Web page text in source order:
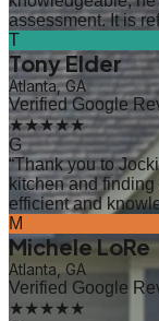
assessment. It is
T
Tony Elder
Atlanta, GA
Verified Google
★★★★★
G
“Thank you to
kitchen and
efficient and
M
Michele LoRe
Atlanta, GA
Verified Google
★★★★★